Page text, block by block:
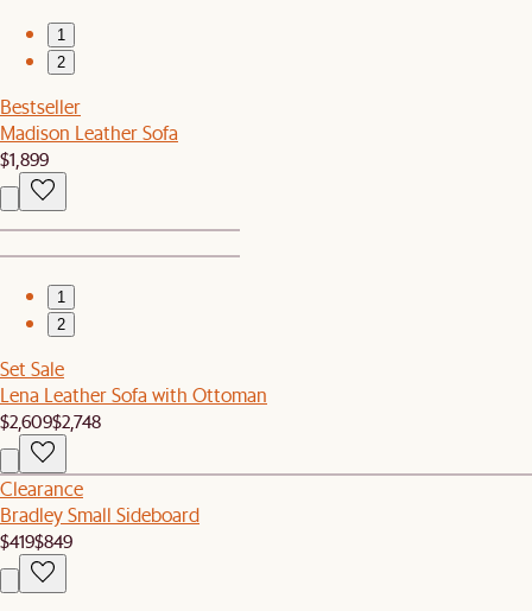
1
2
Bestseller
Madison Leather Sofa
$1,899
1
2
Set Sale
Lena Leather Sofa with Ottoman
$2,609$2,748
Clearance
Bradley Small Sideboard
$419$849